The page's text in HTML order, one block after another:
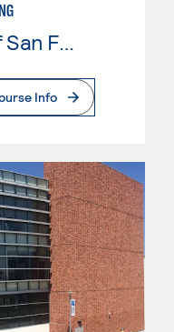
City College of San Francisco
Info